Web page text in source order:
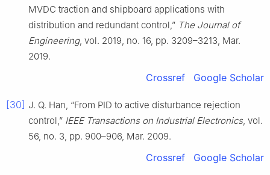
MVDC traction and shipboard applications with
distribution and redundant control,” The Journal of
Engineering, vol. 2019, no. 16, pp. 3209–3213, Mar.
2019.
Crossref Google Scholar
[30] J. Q. Han, “From PID to active disturbance rejection
control,” IEEE Transactions on Industrial Electronics, vol.
56, no. 3, pp. 900–906, Mar. 2009.
Crossref Google Scholar